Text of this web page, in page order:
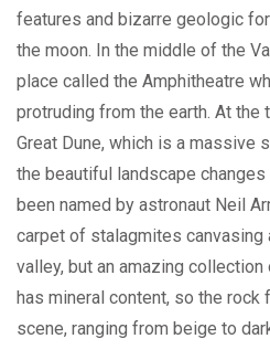
features and bizarre geologic
the moon. In the middle of the
place called the Amphitheatre
protruding from the earth. At the
Great Dune, which is a massive
the beautiful landscape
been named by astronaut Neil
carpet of stalagmites canvasing
valley, but an amazing
has mineral content, so the
scene, ranging from beige to